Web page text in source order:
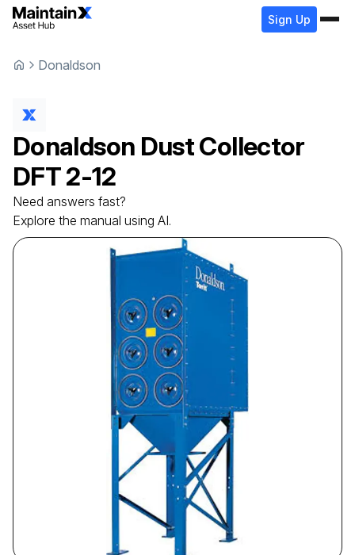
Sign Up
Donaldson
Donaldson Dust Collector
DFT 2-12
Need answers fast?
Explore the manual using AI.